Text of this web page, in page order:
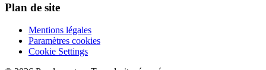
Plan de site
Mentions légales
Paramètres cookies
Cookie Settings